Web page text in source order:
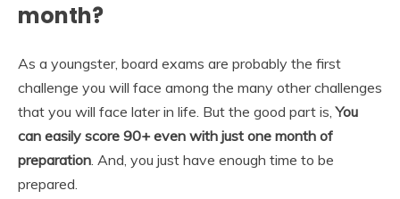
month?
As a youngster, board exams are probably the first
challenge you will face among the many other challenges
that you will face later in life. But the good part is,You
can easily score 90+ even with just one month of
preparation. And, you just have enough time to be
prepared.